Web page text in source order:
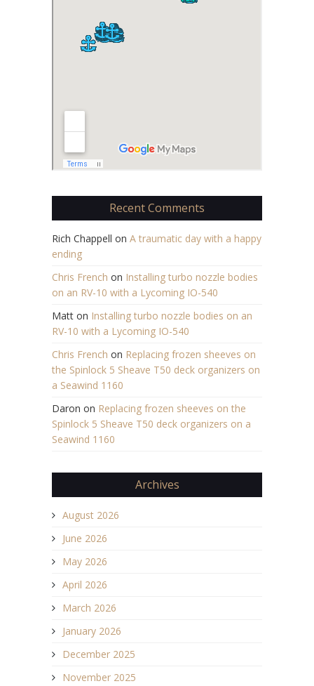
Recent Comments
Rich Chappell on A traumatic day with a happy
ending
Chris French on Installing turbo nozzle bodies
on an RV-10 with a Lycoming IO-540
Matt on Installing turbo nozzle bodies on an
RV-10 with a Lycoming IO-540
Chris French on Replacing frozen sheeves on
the Spinlock 5 Sheave T50 deck organizers on
a Seawind 1160
Daron on Replacing frozen sheeves on the
Spinlock 5 Sheave T50 deck organizers on a
Seawind 1160
Archives
August 2026
June 2026
May 2026
April 2026
March 2026
January 2026
December 2025
November 2025